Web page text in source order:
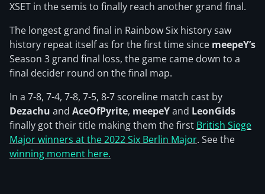
XSET in the semis to finally reach another grand final.
The longest grand final in Rainbow Six history saw
history repeat itself as for the first time since meepeY’s
Season 3 grand final loss, the game came down to a
final decider round on the final map.
In a 7-8, 7-4, 7-8, 7-5, 8-7 scoreline match cast by
Dezachu and AceOfPyrite, meepeYand LeonGids
finally got their title making them the first British Siege
Major winners at the 2022 Six Berlin Major. See the
winning moment here.